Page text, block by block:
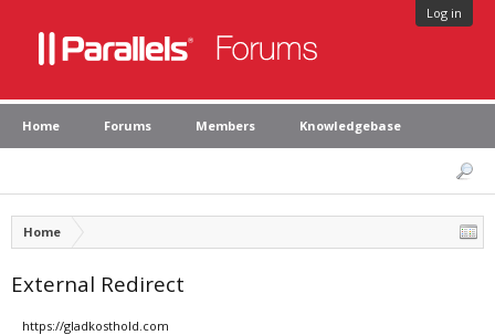
Log in
Home Forums Members Knowledgebase
Home
External Redirect
https://gladkosthold.com